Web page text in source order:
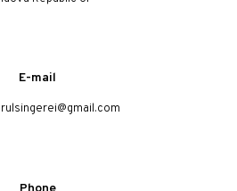
E-mail